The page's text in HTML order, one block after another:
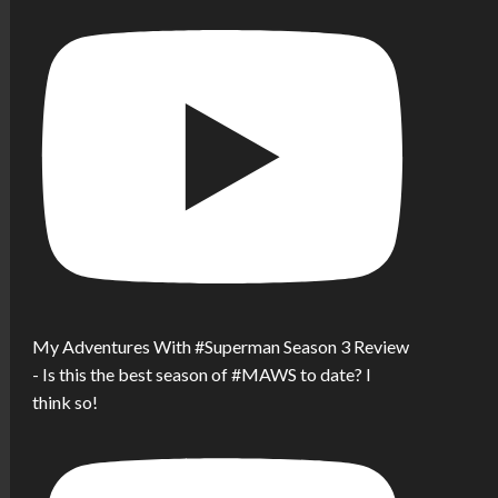
My Adventures With #Superman Season 3 Review
- Is this the best season of #MAWS to date? I
think so!